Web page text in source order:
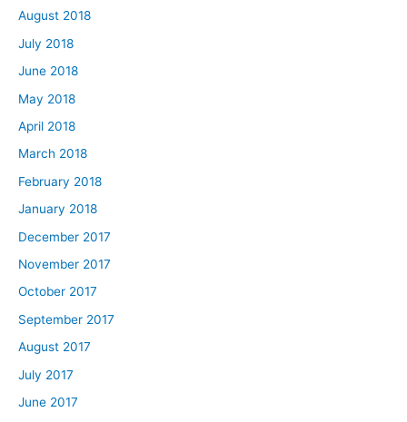
August 2018
July 2018
June 2018
May 2018
April 2018
March 2018
February 2018
January 2018
December 2017
November 2017
October 2017
September 2017
August 2017
July 2017
June 2017